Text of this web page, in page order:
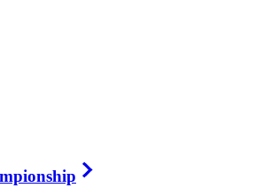
STATES